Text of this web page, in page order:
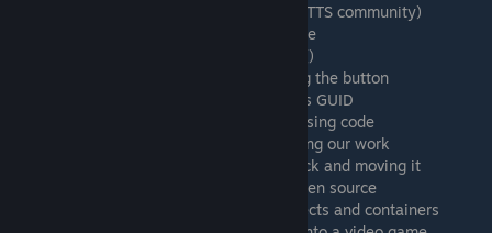
3:40 The unofficial documentation (by the TTS community)
5:16 Start of the improvised coding example
10:44 Creating a button with createButton()
18:29 Printing "Hello World" when pressing the button
19:43 Accessing the deck of cards using its GUID
22:08 Shuffling a deck and dealing cards using code
24:17 Making a second button without losing our work
26:41 Taking a card from the top of the deck and moving it
29:19 Tip #1: Everything in TTS mods is open source
30:43 Tip #2: The difference between objects and containers